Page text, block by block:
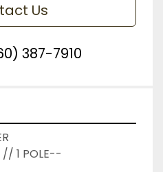
Us
387-7910
1 POLE--